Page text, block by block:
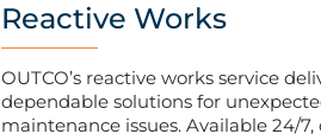
Reactive Works
OUTCO’s reactive works service
dependable solutions for
maintenance issues. Available 24/